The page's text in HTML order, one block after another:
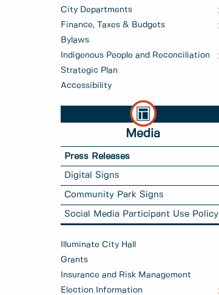
City Departments
Finance, Taxes & Budgets
Bylaws
Indigenous People and Reconciliation
Strategic Plan
Accessibility
Media
Press Releases
Digital Signs
Community Park Signs
Social Media Participant Use Policy
Illuminate City Hall
Grants
Insurance and Risk Management
Election Information